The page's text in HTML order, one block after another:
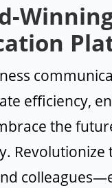
efficiency,
the
Revolutionize